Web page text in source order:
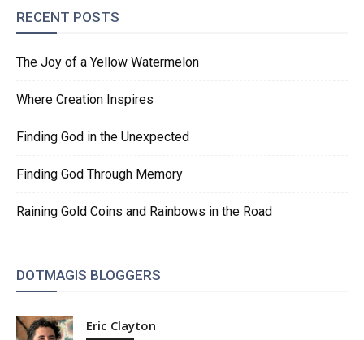
RECENT POSTS
The Joy of a Yellow Watermelon
Where Creation Inspires
Finding God in the Unexpected
Finding God Through Memory
Raining Gold Coins and Rainbows in the Road
DOTMAGIS BLOGGERS
Eric Clayton